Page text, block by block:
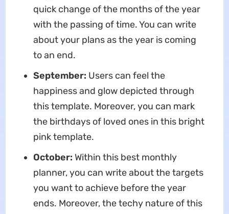
quick change of the months of the year
with the passing of time. You can write
about your plans as the year is coming
to an end.
September: Users can feel the
happiness and glow depicted through
this template. Moreover, you can mark
the birthdays of loved ones in this bright
pink template.
October: Within this best monthly
planner, you can write about the targets
you want to achieve before the year
ends. Moreover, the techy nature of this